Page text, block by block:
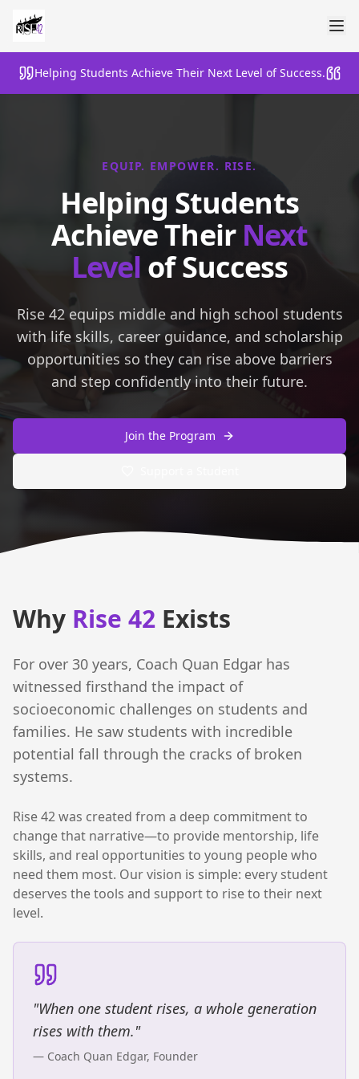
Helping Students Achieve Their Next Level of Success.
EQUIP. EMPOWER. RISE.
Helping Students
Achieve Their Next
Level of Success
Rise 42 equips middle and high school students
with life skills, career guidance, and scholarship
opportunities so they can rise above barriers
and step confidently into their future.
Join the Program
Why Rise 42 Exists
For over 30 years, Coach Quan Edgar has
witnessed firsthand the impact of
socioeconomic challenges on students and
families. He saw students with incredible
potential fall through the cracks of broken
systems.
Rise 42 was created from a deep commitment to
change that narrative—to provide mentorship, life
skills, and real opportunities to young people who
need them most. Our vision is simple: every student
deserves the tools and support to rise to their next
level.
"When one student rises, a whole generation
rises with them."
— Coach Quan Edgar, Founder